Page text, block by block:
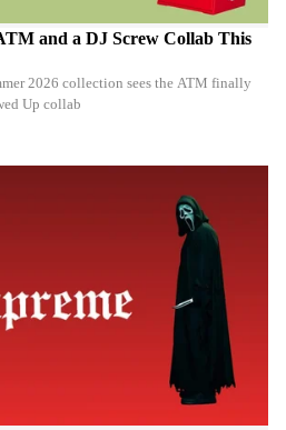
and a DJ Screw Collab This
2026 collection sees the ATM finally
Up collab